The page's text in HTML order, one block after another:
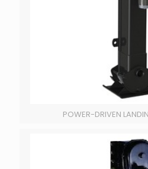
POWER-DRIVEN